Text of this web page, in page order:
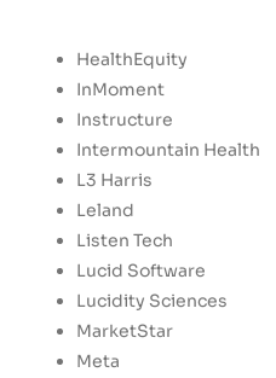
HealthEquity
InMoment
Instructure
Intermountain Health
L3 Harris
Leland
Listen Tech
Lucid Software
Lucidity Sciences
MarketStar
Meta